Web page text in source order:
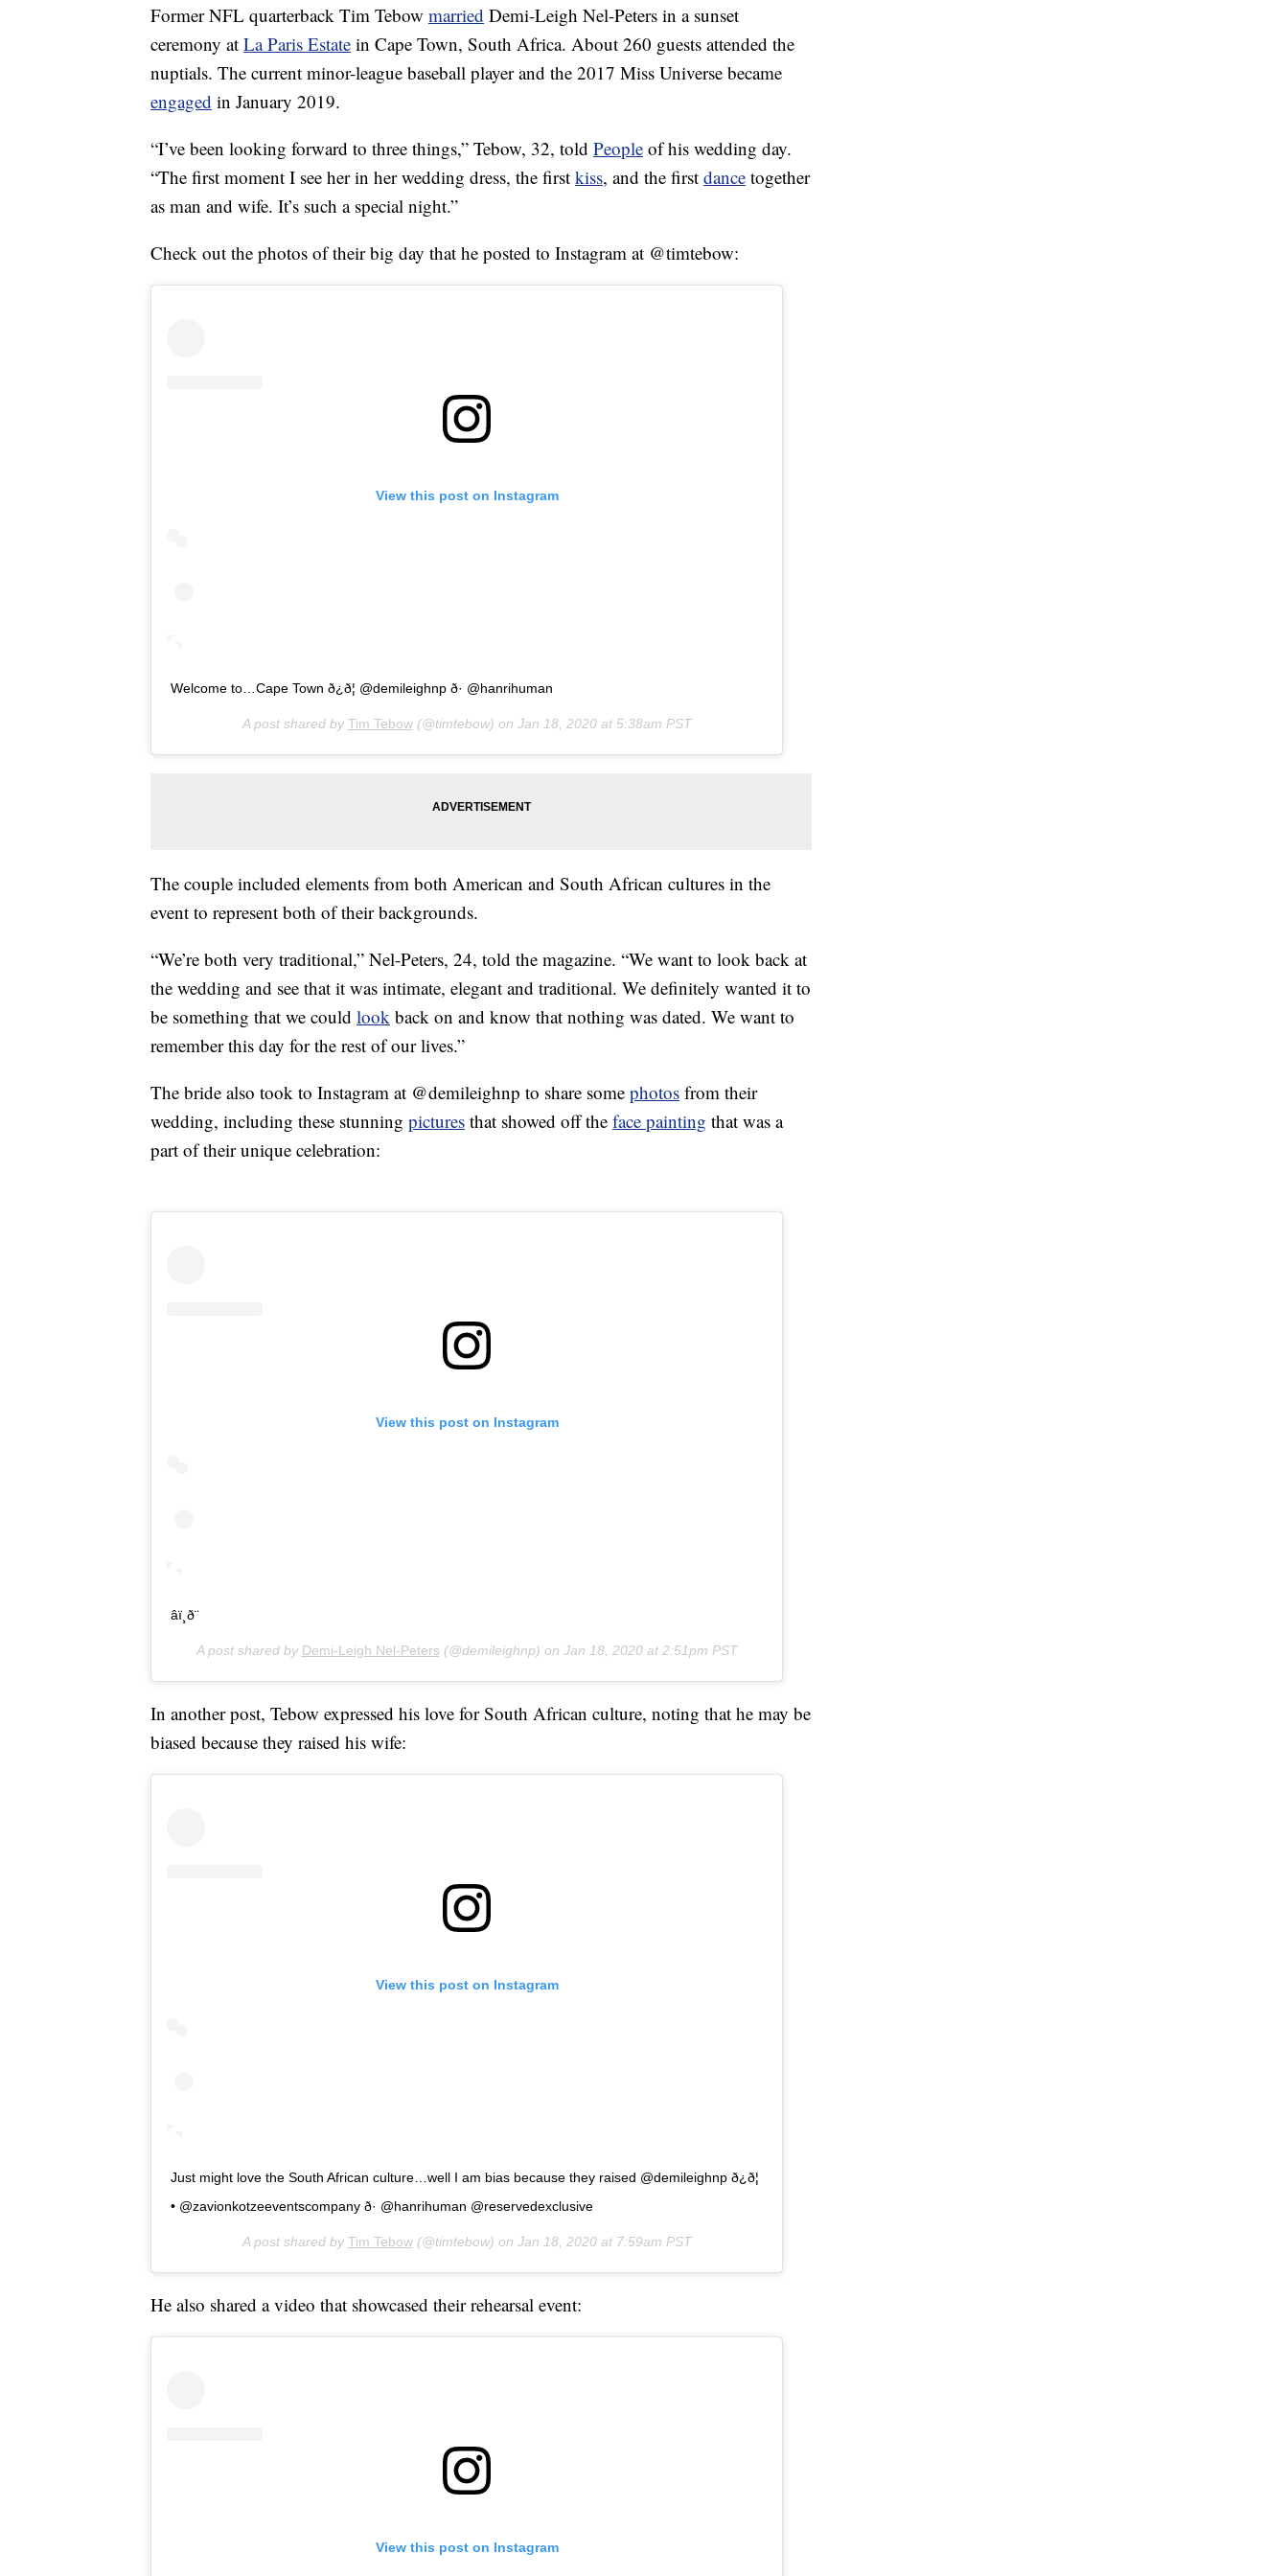
Former NFL quarterback Tim Tebow married Demi-Leigh Nel-Peters in a sunset
ceremony at La Paris Estate in Cape Town, South Africa. About 260 guests attended the
nuptials. The current minor-league baseball player and the 2017 Miss Universe became
engaged in January 2019.
“I’ve been looking forward to three things,” Tebow, 32, told People of his wedding day.
“The first moment I see her in her wedding dress, the first kiss, and the first dance together
as man and wife. It’s such a special night.”
Check out the photos of their big day that he posted to Instagram at @timtebow:
View this post on Instagram
Welcome to…Cape Town ð¿ð¦ @demileighnp ð· @hanrihuman
A post shared by Tim Tebow(@timtebow) on Jan 18, 2020 at 5:38am PST
The couple included elements from both American and South African cultures in the
event to represent both of their backgrounds.
“We’re both very traditional,” Nel-Peters, 24, told the magazine. “We want to look back at
the wedding and see that it was intimate, elegant and traditional. We definitely wanted it to
be something that we could look back on and know that nothing was dated. We want to
remember this day for the rest of our lives.”
The bride also took to Instagram at @demileighnp to share some photos from their
wedding, including these stunning pictures that showed off the face painting that was a
part of their unique celebration:
View this post on Instagram
âï¸ð¨
A post shared by Demi-Leigh Nel-Peters (@demileighnp) on Jan 18, 2020 at 2:51pm PST
In another post, Tebow expressed his love for South African culture, noting that he may be
biased because they raised his wife:
View this post on Instagram
Just might love the South African culture…well I am bias because they raised @demileighnp ð¿ð¦
• @zavionkotzeeventscompany ð· @hanrihuman @reservedexclusive
A post shared by Tim Tebow(@timtebow) on Jan 18, 2020 at 7:59am PST
He also shared a video that showcased their rehearsal event:
View this post on Instagram